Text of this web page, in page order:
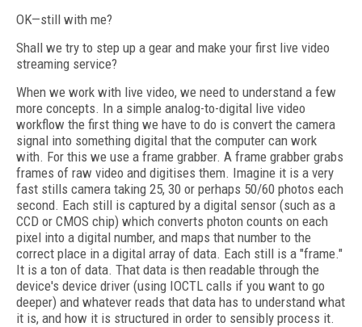
OK—still with me?
Shall we try to step up a gear and make your first live video
streaming service?
When we work with live video, we need to understand a few
more concepts. In a simple analog-to-digital live video
workflow the first thing we have to do is convert the camera
signal into something digital that the computer can work
with. For this we use a frame grabber. A frame grabber grabs
frames of raw video and digitises them. Imagine it is a very
fast stills camera taking 25, 30 or perhaps 50/60 photos each
second. Each still is captured by a digital sensor (such as a
CCD or CMOS chip) which converts photon counts on each
pixel into a digital number, and maps that number to the
correct place in a digital array of data. Each still is a "frame."
It is a ton of data. That data is then readable through the
device's device driver (using IOCTL calls if you want to go
deeper) and whatever reads that data has to understand what
it is, and how it is structured in order to sensibly process it.